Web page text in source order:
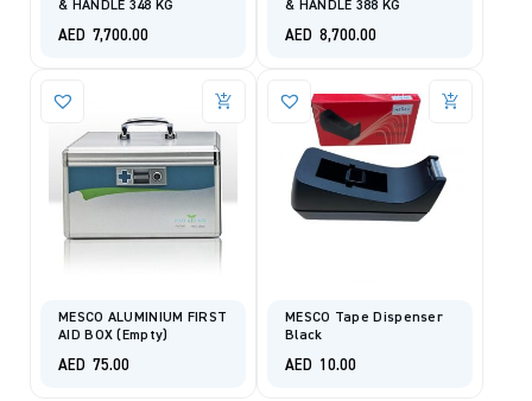
& HANDLE 348 KG
AED 7,700.00
& HANDLE 388 KG
AED 8,700.00
MESCO ALUMINIUM FIRST
AID BOX (Empty)
AED 75.00
MESCO Tape Dispenser
Black
AED 10.00